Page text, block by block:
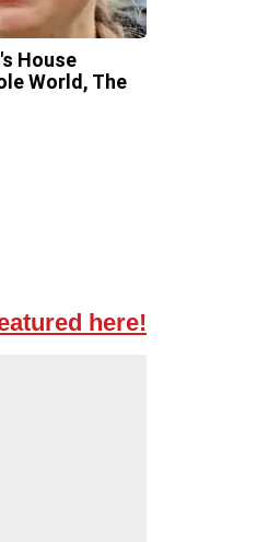
House
World, The
here!